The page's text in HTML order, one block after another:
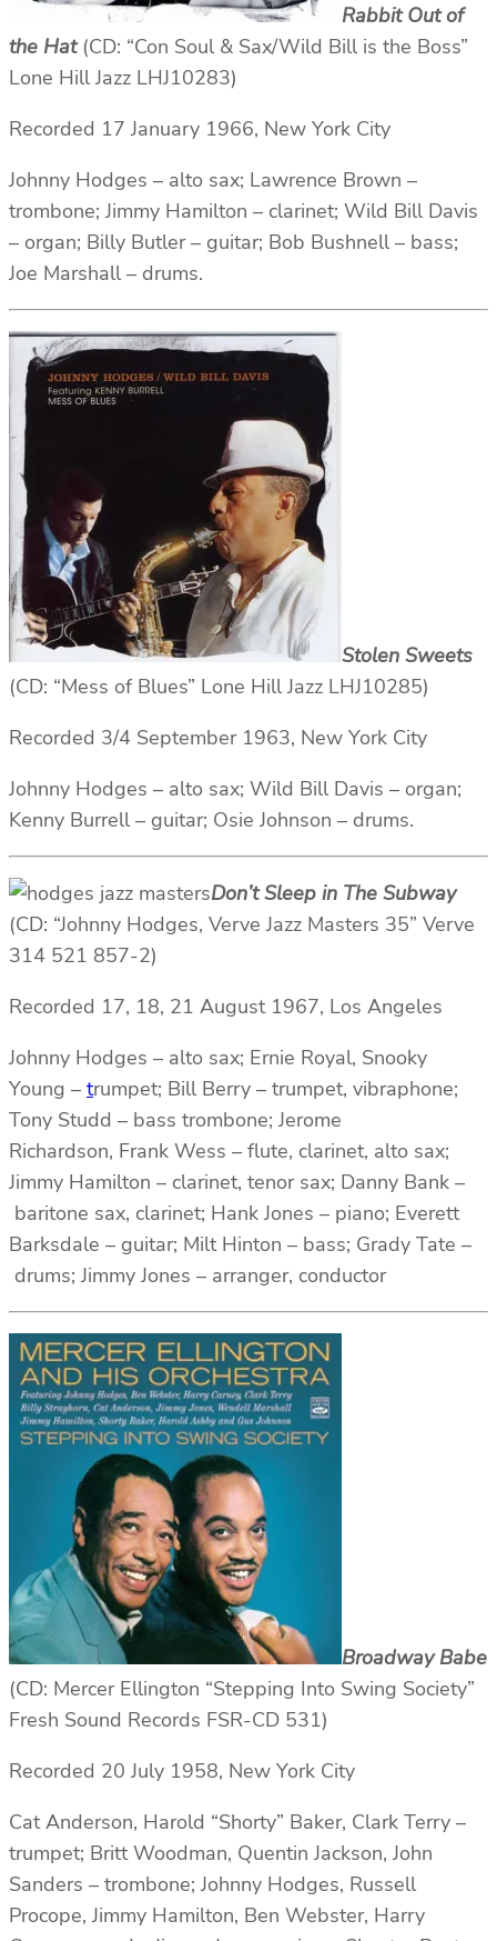
Rabbit Out of
the Hat(CD: “Con Soul & Sax/Wild Bill is the Boss”
Lone Hill Jazz LHJ10283)
Recorded 17 January 1966, New York City
Johnny Hodges – alto sax; Lawrence Brown –
trombone; Jimmy Hamilton – clarinet; Wild Bill Davis
– organ; Billy Butler – guitar; Bob Bushnell – bass;
Joe Marshall – drums.
Stolen Sweets
(CD: “Mess of Blues” Lone Hill Jazz LHJ10285)
Recorded 3/4 September 1963, New York City
Johnny Hodges – alto sax; Wild Bill Davis – organ;
Kenny Burrell – guitar; Osie Johnson – drums.
Don’t Sleep in The Subway
(CD: “Johnny Hodges, Verve Jazz Masters 35” Verve
314 521 857-2)
Recorded 17, 18, 21 August 1967, Los Angeles
Johnny Hodges – alto sax; Ernie Royal, Snooky
Young – trumpet; Bill Berry – trumpet, vibraphone;
Tony Studd – bass trombone; Jerome
Richardson, Frank Wess – flute, clarinet, alto sax;
Jimmy Hamilton – clarinet, tenor sax; Danny Bank –
baritone sax, clarinet; Hank Jones – piano; Everett
Barksdale – guitar; Milt Hinton – bass; Grady Tate –
drums; Jimmy Jones – arranger, conductor
Broadway Babe
(CD: Mercer Ellington “Stepping Into Swing Society”
Fresh Sound Records FSR-CD 531)
Recorded 20 July 1958, New York City
Cat Anderson, Harold “Shorty” Baker, Clark Terry –
trumpet; Britt Woodman, Quentin Jackson, John
Sanders – trombone; Johnny Hodges, Russell
Procope, Jimmy Hamilton, Ben Webster, Harry